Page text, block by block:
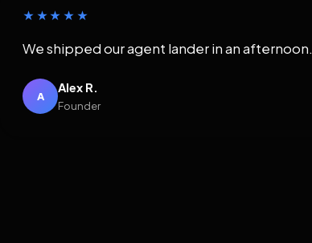
★★★★★
We shipped our agent lander in an afternoon.
A
Alex R.
Founder